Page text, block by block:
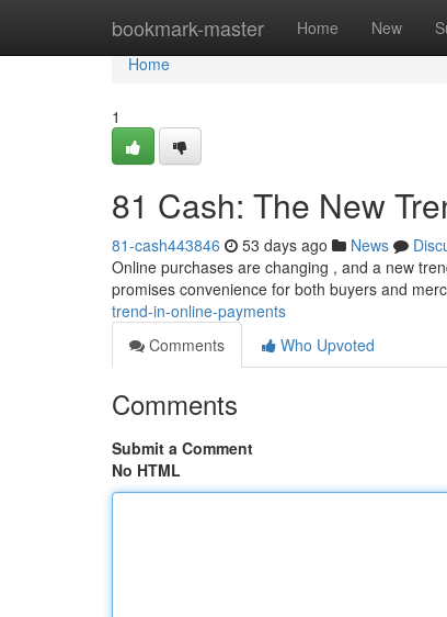
bookmark-master Home New
Home
Home
1
81 Cash: The New
81-cash443846 53 days ago News
Online purchases are changing , and a new
promises convenience for both buyers and
trend-in-online-payments
Comments
Who Upvoted
Comments
Submit a Comment
No HTML